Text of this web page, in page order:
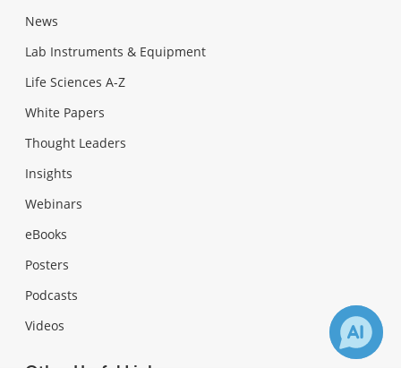
News
Lab Instruments & Equipment
Life Sciences A-Z
White Papers
Thought Leaders
Insights
Webinars
eBooks
Posters
Podcasts
Videos